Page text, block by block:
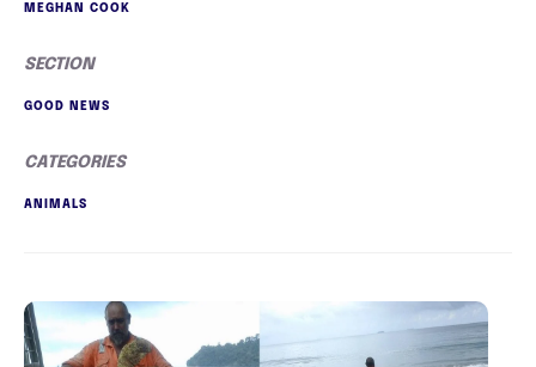
MEGHAN COOK
SECTION
GOOD NEWS
CATEGORIES
ANIMALS